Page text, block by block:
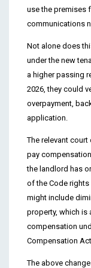
use the premises
communications
Not alone does
under the new
a higher passing
2026, they could
overpayment,
application.
The relevant
pay
the landlord has
of the Code rights
might include
property, which is
compensation
Compensation
The above